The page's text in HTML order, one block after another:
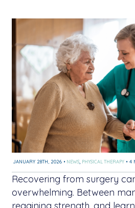
JANUARY 28TH, 2026 • NEWS, PHYSICAL THERAPY • 4
Recovering from surgery
overwhelming. Between
regaining strength, and